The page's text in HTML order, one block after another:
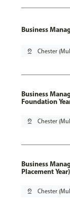
Business
pin_drop Chester
Business
Foundation
pin_drop Chester
Business
Placement Year)
pin_drop Chester